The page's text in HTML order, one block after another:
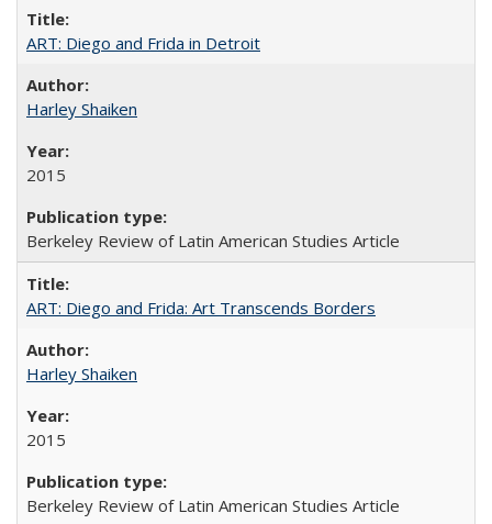
ART: Diego and Frida in Detroit
Harley Shaiken
2015
Berkeley Review of Latin American Studies Article
ART: Diego and Frida: Art Transcends Borders
Harley Shaiken
2015
Berkeley Review of Latin American Studies Article